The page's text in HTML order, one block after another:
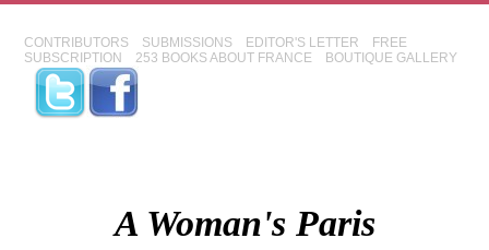
CONTRIBUTORS SUBMISSIONS EDITOR'S LETTER
FREE
SUBSCRIPTION
253 BOOKS ABOUT FRANCE BOUTIQUE GALLERY
A Woman's Paris